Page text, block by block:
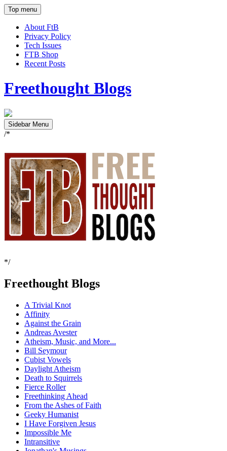
Top menu
About FtB
Privacy Policy
Tech Issues
FTB Shop
Recent Posts
Freethought Blogs
Sidebar Menu
/*
*/
Freethought Blogs
A Trivial Knot
Affinity
Against the Grain
Andreas Avester
Atheism, Music, and More...
Bill Seymour
Cubist Vowels
Daylight Atheism
Death to Squirrels
Fierce Roller
Freethinking Ahead
From the Ashes of Faith
Geeky Humanist
I Have Forgiven Jesus
Impossible Me
Intransitive